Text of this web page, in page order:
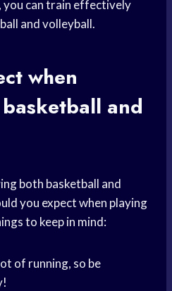
can train effectively
and volleyball.
when
and
both basketball and
you expect when playing
to keep in mind:
of running, so be